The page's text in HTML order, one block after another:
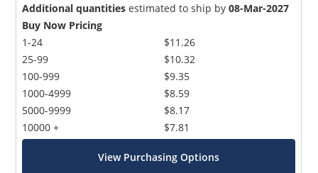
Additional quantities estimated to ship by08-Mar-2027
Buy Now Pricing
1-24
25-99
100-999
1000-4999
5000-9999
10000 +
$11.26
$10.32
$9.35
$8.59
$8.17
$7.81
View Purchasing Options